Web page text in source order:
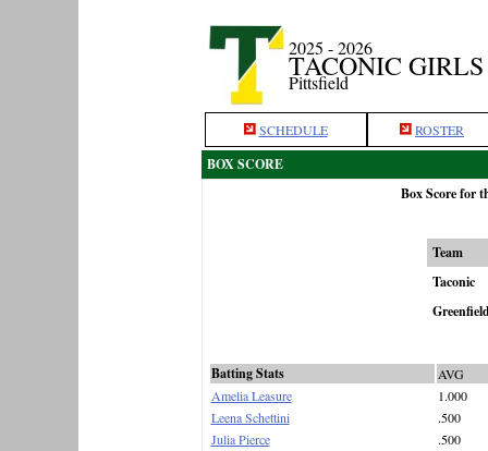
2025 - 2026
TACONIC
Pittsfield
SCHEDULE ROSTER
BOX SCORE
Box Score for
Team
Taconic
Batting Stats
AVG
Amelia Leasure
1.000
Leena Schettini
.500
Julia Pierce
.500